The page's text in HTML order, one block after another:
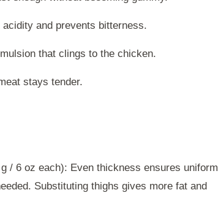
and prevents bitterness.
that clings to the chicken.
stays tender.
/ 6 oz each): Even thickness ensures uniform
Substituting thighs gives more fat and